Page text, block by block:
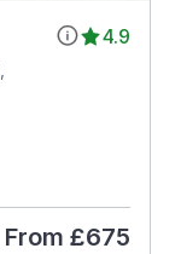
4.9
From £675